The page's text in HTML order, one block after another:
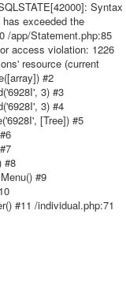
Syntax
exceeded the
/app/Statement.php:85
access violation: 1226
resource (current
#2
3) #3
3) #4
[Tree]) #5
#8
#9
#11 /individual.php:71